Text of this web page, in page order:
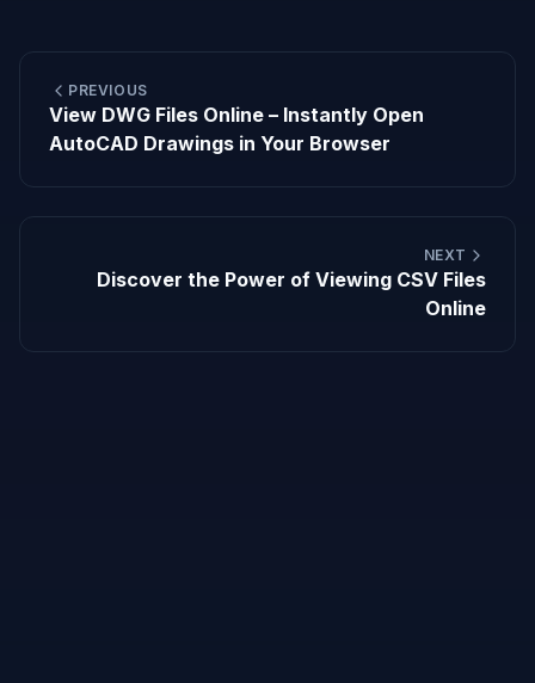
PREVIOUS
View DWG Files Online – Instantly Open
AutoCAD Drawings in Your Browser
NEXT
Discover the Power of Viewing CSV Files
Online